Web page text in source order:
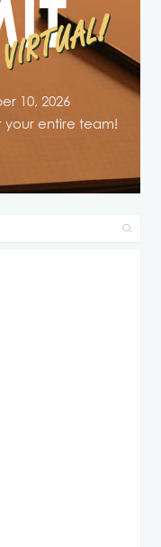
10, 2026
entire team!